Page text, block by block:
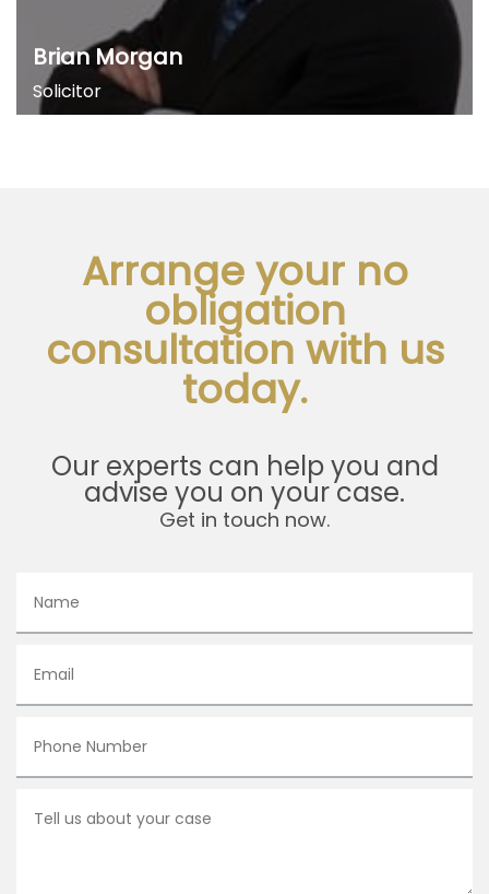
Brian Morgan
Solicitor
Arrange your no
obligation
consultation with us
today.
Our experts can help you and
advise you on your case.
Get in touch now.